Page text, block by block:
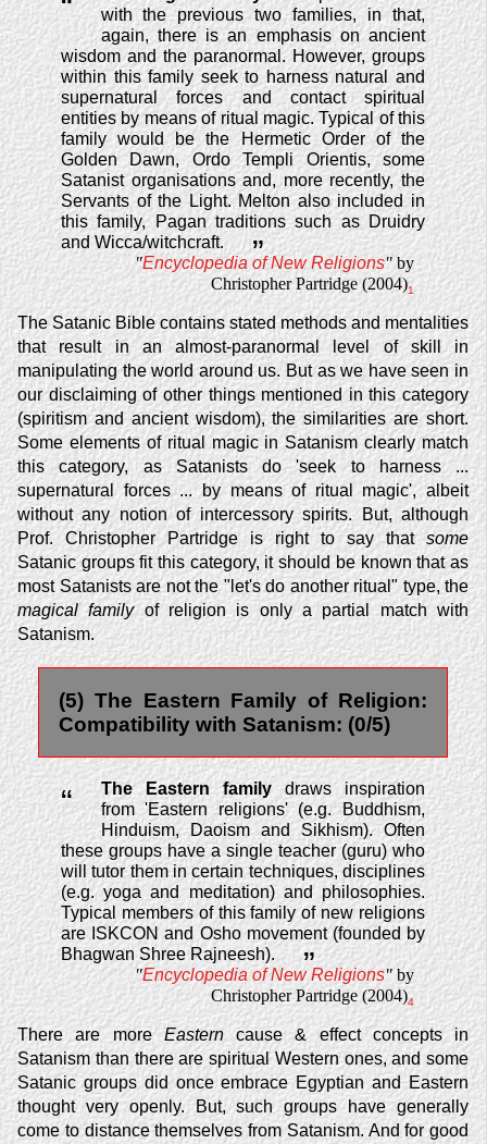
“
with the previous two families, in that,
again, there is an emphasis on ancient
wisdom and the paranormal. However, groups
within this family seek to harness natural and
supernatural forces and contact spiritual
entities by means of ritual magic. Typical of this
family would be the Hermetic Order of the
Golden Dawn, Ordo Templi Orientis, some
Satanist organisations and, more recently, the
Servants of the Light. Melton also included in
this family, Pagan traditions such as Druidry
and Wicca/witchcraft.
”
"Encyclopedia of New Religions" by
Christopher Partridge (2004)1
The Satanic Bible contains stated methods and mentalities
that result in an almost-paranormal level of skill in
manipulating the world around us. But as we have seen in
our disclaiming of other things mentioned in this category
(spiritism and ancient wisdom), the similarities are short.
Some elements of ritual magic in Satanism clearly match
this category, as Satanists do 'seek to harness ...
supernatural forces ... by means of ritual magic', albeit
without any notion of intercessory spirits. But, although
Prof. Christopher Partridge is right to say thatsome
Satanic groups fit this category, it should be known that as
most Satanists are not the "let's do another ritual" type, the
magical familyof religion is only a partial match with
Satanism.
(5) The Eastern Family of Religion:
Compatibility with Satanism: (0/5)
“ The Eastern familydraws inspiration
from 'Eastern religions' (e.g. Buddhism,
Hinduism, Daoism and Sikhism). Often
these groups have a single teacher (guru) who
will tutor them in certain techniques, disciplines
(e.g. yoga and meditation) and philosophies.
Typical members of this family of new religions
are ISKCON and Osho movement (founded by
Bhagwan Shree Rajneesh).
”
"Encyclopedia of New Religions" by
Christopher Partridge (2004)4
There are more Easterncause & effect concepts in
Satanism than there are spiritual Western ones, and some
Satanic groups did once embrace Egyptian and Eastern
thought very openly. But, such groups have generally
come to distance themselves from Satanism. And for good